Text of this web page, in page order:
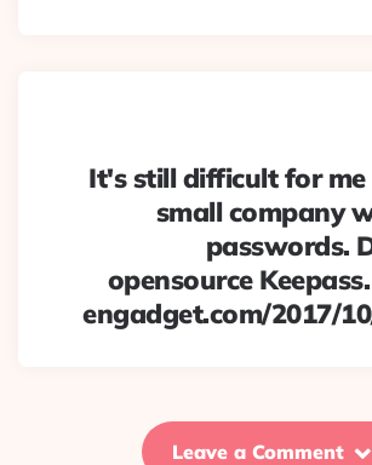
It's still difficult for
small company
passwords.
opensource
engadget.com/2017/
Leave a Comment